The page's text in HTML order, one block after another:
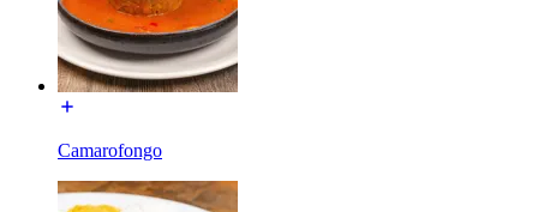
Camarofongo